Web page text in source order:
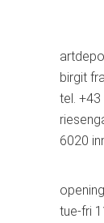
birgit
tel.
6020
tue-fri